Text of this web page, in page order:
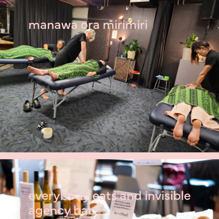
manawa ora mirimiri
everybody eats and invisible
agency bar